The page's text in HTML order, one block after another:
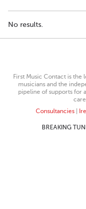
No results.
First Music Contact is the
musicians and the
pipeline of supports for
Consultancies|
BREAKING